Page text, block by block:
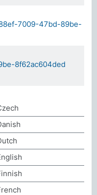
7009-47bd-89be-
8f62ac604ded